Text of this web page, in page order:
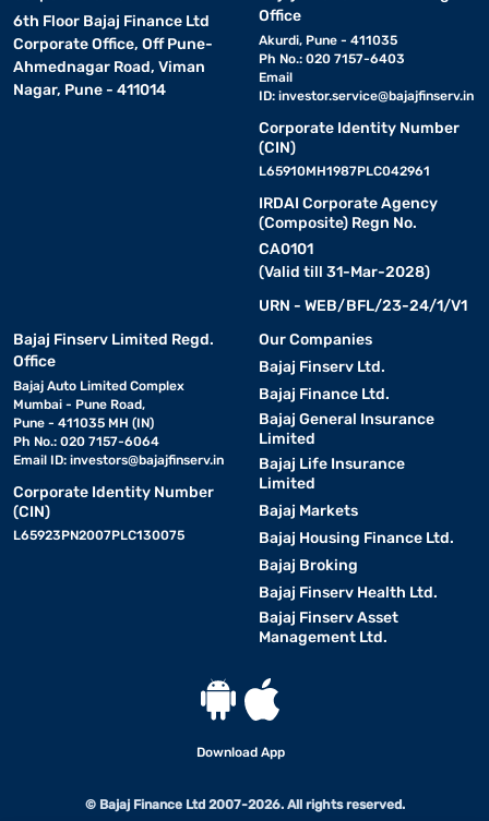
6th Floor Bajaj Finance Ltd
Corporate Office, Off Pune-
Ahmednagar Road, Viman
Nagar, Pune - 411014
Office
Akurdi, Pune - 411035
Ph No.: 020 7157-6403
Email
ID: investor.service@bajajfinserv.in
Corporate Identity Number
(CIN)
L65910MH1987PLC042961
IRDAI Corporate Agency
(Composite) Regn No.
CA0101
(Valid till 31-Mar-2028)
URN - WEB/BFL/23-24/1/V1
Bajaj Finserv Limited Regd.
Office
Bajaj Auto Limited Complex
Mumbai - Pune Road,
Pune - 411035 MH (IN)
Ph No.: 020 7157-6064
Email ID: investors@bajajfinserv.in
Corporate Identity Number
(CIN)
L65923PN2007PLC130075
Our Companies
Bajaj Finserv Ltd.
Bajaj Finance Ltd.
Bajaj General Insurance
Limited
Bajaj Life Insurance
Limited
Bajaj Markets
Bajaj Housing Finance Ltd.
Bajaj Broking
Bajaj Finserv Health Ltd.
Bajaj Finserv Asset
Management Ltd.
Download App
© Bajaj Finance Ltd 2007-2026. All rights reserved.